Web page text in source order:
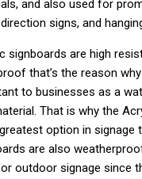
and also used for
signs, and
signboards are high
that’s the reason why
to businesses as a
That is why the
option in signage
are also
outdoor signage since